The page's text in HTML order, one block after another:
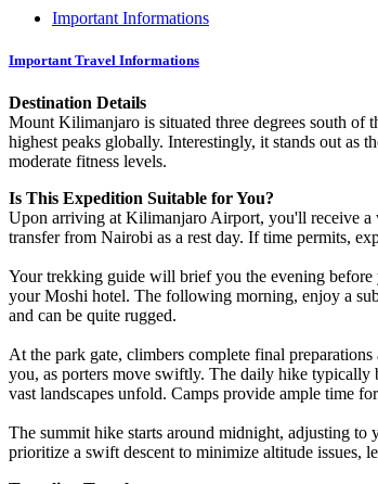
Important Informations
Important Travel Informations
Destination Details
Mount Kilimanjaro is situated three degrees south of
highest peaks globally. Interestingly, it stands out as
moderate fitness levels.
Is This Expedition Suitable for You?
Upon arriving at Kilimanjaro Airport, you'll receive a
transfer from Nairobi as a rest day. If time permits,
Your trekking guide will brief you the evening before
your Moshi hotel. The following morning, enjoy a
and can be quite rugged.
At the park gate, climbers complete final
you, as porters move swiftly. The daily hike typically
vast landscapes unfold. Camps provide ample time
The summit hike starts around midnight, adjusting to
prioritize a swift descent to minimize altitude issues,